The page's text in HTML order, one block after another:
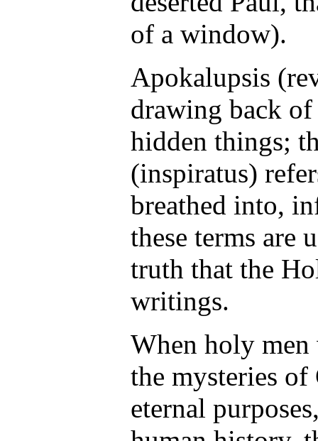
of a window).
Apokalupsis
drawing back
hidden things;
(inspiratus)
breathed into,
these terms are
truth that the
writings.
When holy men
the mysteries
eternal